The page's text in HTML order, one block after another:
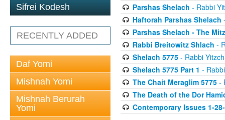
Sifrei Kodesh
RECENTLY ADDED
Daf Yomi
Mishnah Yomi
Mishnah Berurah
Yomi
Parshas Shelach - Rabbi
Haftorah Parshas Shelach
Parshas Shelach - The
Rabbi Breitowitz Shlach -
Shelach 5775- Rabbi
Shelach 5775 Part 1 -
The Chait Meraglim 5775-
The Death of the Dor
Contemporary Issues 1-